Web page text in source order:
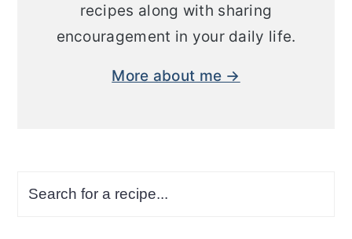
recipes along with sharing
encouragement in your daily life.
More about me →